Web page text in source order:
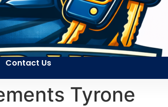
Contact Us
Tyrone